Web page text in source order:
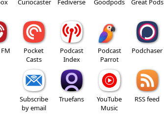
Curiocaster Fediverse Goodpods Great Pods
Pocket
Casts
Podcast
Index
Podcast
Parrot
Podchaser
Subscribe
by email
Truefans
YouTube
Music
RSS feed